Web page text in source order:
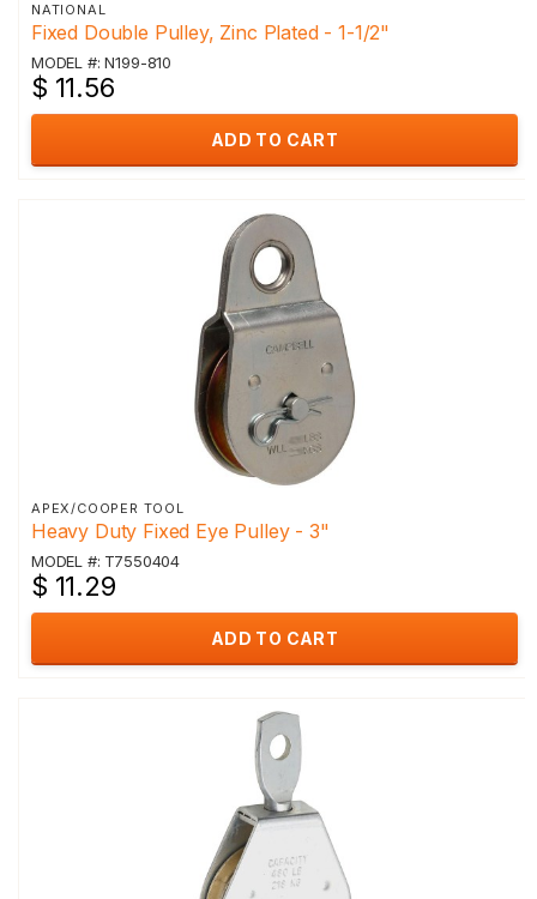
NATIONAL
Fixed Double Pulley, Zinc Plated - 1-1/2"
MODEL #: N199-810
$ 11.56
ADD TO CART
APEX/COOPER TOOL
Heavy Duty Fixed Eye Pulley - 3"
MODEL #: T7550404
$ 11.29
ADD TO CART